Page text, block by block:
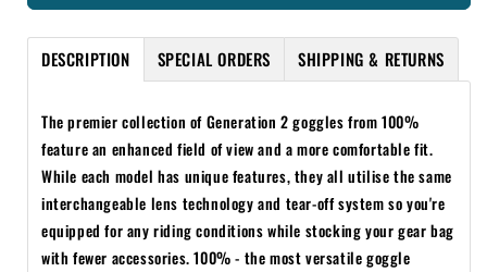
LAMINATED
TEAR-
OFFS
LAMINATED
TEAR-
OFFS
14
DESCRIPTION SPECIAL ORDERS SHIPPING & RETURNS
The premier collection of Generation 2 goggles from 100%
feature an enhanced field of view and a more comfortable fit.
While each model has unique features, they all utilise the same
interchangeable lens technology and tear-off system so you're
equipped for any riding conditions while stocking your gear bag
with fewer accessories. 100% - the most versatile goggle